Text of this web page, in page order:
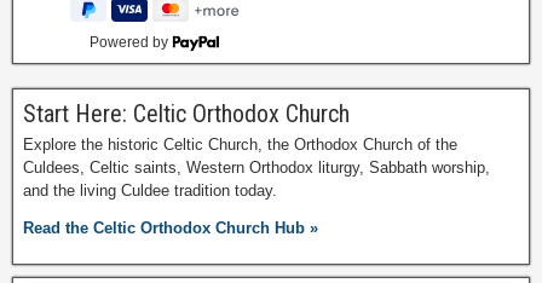
Powered by
Start Here: Celtic Orthodox Church
Explore the historic Celtic Church, the Orthodox Church of the
Culdees, Celtic saints, Western Orthodox liturgy, Sabbath worship,
and the living Culdee tradition today.
Read the Celtic Orthodox Church Hub »